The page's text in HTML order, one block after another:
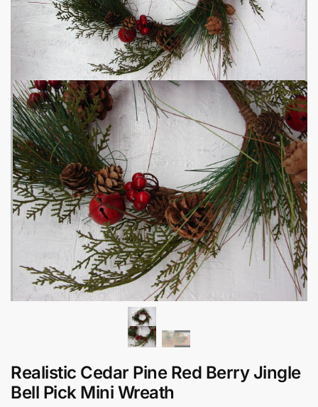
Realistic Cedar Pine Red Berry Jingle
Bell Pick Mini Wreath